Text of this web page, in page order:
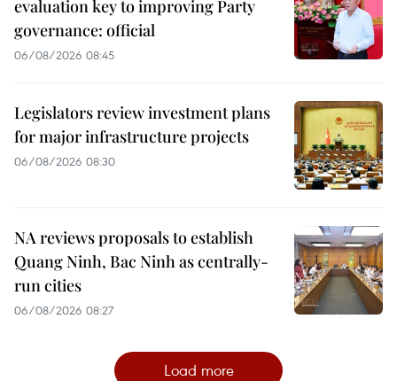
evaluation key to improving Party
governance: official
06/08/2026 08:45
Legislators review investment plans
for major infrastructure projects
06/08/2026 08:30
NA reviews proposals to establish
Quang Ninh, Bac Ninh as centrally-
run cities
06/08/2026 08:27
Load more